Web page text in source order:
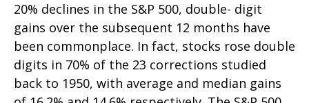
20% declines in the S&P 500, double- digit
gains over the subsequent 12 months have
been commonplace. In fact, stocks rose double
digits in 70% of the 23 corrections studied
back to 1950, with average and median gains